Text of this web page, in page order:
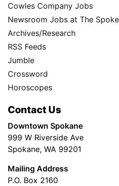
Cowles Company Jobs
Newsroom Jobs at The
Archives/Research
RSS Feeds
Jumble
Crossword
Horoscopes
Contact Us
Downtown Spokane
999 W Riverside Ave
Spokane, WA 99201
Mailing Address
P.O. Box 2160